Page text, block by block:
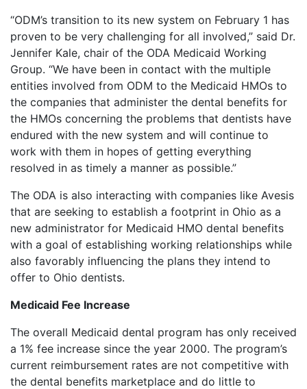
“ODM’s transition to its new system on February 1 has
proven to be very challenging for all involved,” said Dr.
Jennifer Kale, chair of the ODA Medicaid Working
Group. “We have been in contact with the multiple
entities involved from ODM to the Medicaid HMOs to
the companies that administer the dental benefits for
the HMOs concerning the problems that dentists have
endured with the new system and will continue to
work with them in hopes of getting everything
resolved in as timely a manner as possible.”
The ODA is also interacting with companies like Avesis
that are seeking to establish a footprint in Ohio as a
new administrator for Medicaid HMO dental benefits
with a goal of establishing working relationships while
also favorably influencing the plans they intend to
offer to Ohio dentists.
Medicaid Fee Increase
The overall Medicaid dental program has only received
a 1% fee increase since the year 2000. The program’s
current reimbursement rates are not competitive with
the dental benefits marketplace and do little to